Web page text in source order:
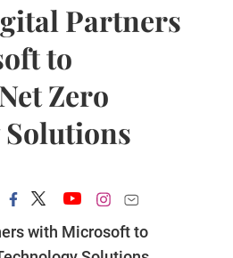
Partners
to
Zero
with Microsoft to